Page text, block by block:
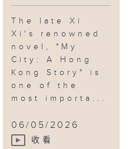
The late Xi
Xi's renowned
novel, "My
City: A Hong
Kong Story" is
one of the
most importa...
06/05/2026
收看